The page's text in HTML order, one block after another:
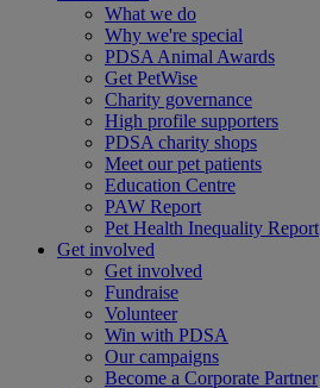
What we do
Why we're special
PDSA Animal Awards
Get PetWise
Charity governance
High profile supporters
PDSA charity shops
Meet our pet patients
Education Centre
PAW Report
Pet Health Inequality Report
Get involved
Get involved
Fundraise
Volunteer
Win with PDSA
Our campaigns
Become a Corporate Partner